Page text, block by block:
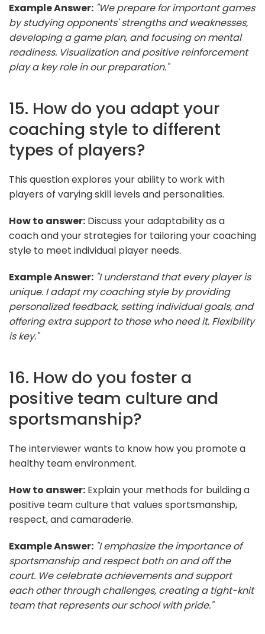
Example Answer: "We prepare for important games
by studying opponents' strengths and weaknesses,
developing a game plan, and focusing on mental
readiness. Visualization and positive reinforcement
play a key role in our preparation."
15. How do you adapt your
coaching style to different
types of players?
This question explores your ability to work with
players of varying skill levels and personalities.
How to answer: Discuss your adaptability as a
coach and your strategies for tailoring your coaching
style to meet individual player needs.
Example Answer: "I understand that every player is
unique. I adapt my coaching style by providing
personalized feedback, setting individual goals, and
offering extra support to those who need it. Flexibility
is key."
16. How do you foster a
positive team culture and
sportsmanship?
The interviewer wants to know how you promote a
healthy team environment.
How to answer: Explain your methods for building a
positive team culture that values sportsmanship,
respect, and camaraderie.
Example Answer: "I emphasize the importance of
sportsmanship and respect both on and off the
court. We celebrate achievements and support
each other through challenges, creating a tight-knit
team that represents our school with pride."